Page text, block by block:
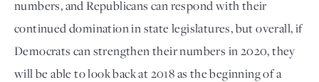
numbers, and Republicans can respond with their
continued domination in state legislatures, but overall, if
Democrats can strengthen their numbers in 2020, they
will be able to look back at 2018 as the beginning of a